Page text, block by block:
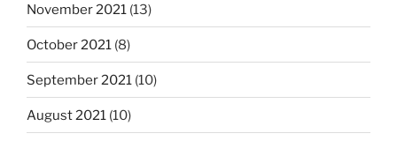
November 2021 (13)
October 2021 (8)
September 2021 (10)
August 2021 (10)